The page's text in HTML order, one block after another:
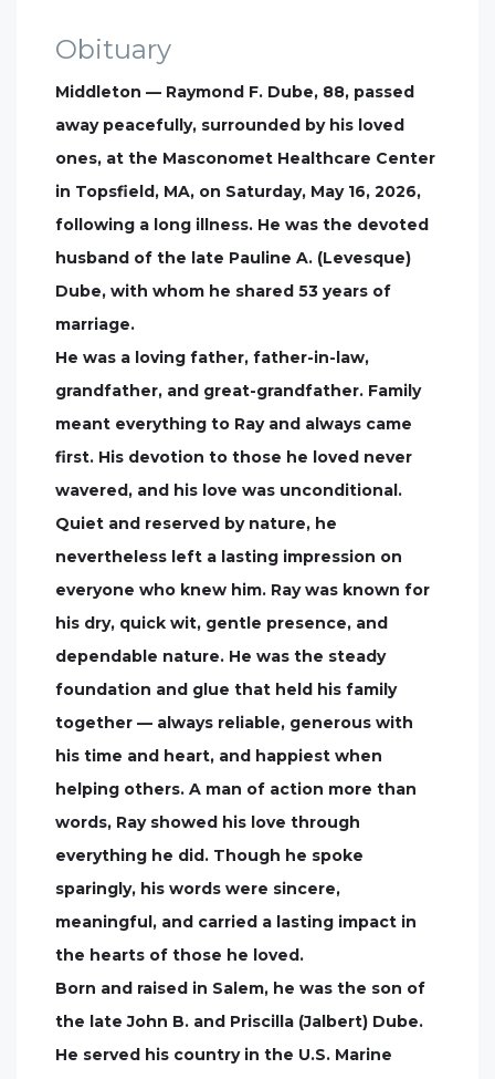
Obituary
Middleton — Raymond F. Dube, 88, passed
away peacefully, surrounded by his loved
ones, at the Masconomet Healthcare Center
in Topsfield, MA, on Saturday, May 16, 2026,
following a long illness. He was the devoted
husband of the late Pauline A. (Levesque)
Dube, with whom he shared 53 years of
marriage.
He was a loving father, father-in-law,
grandfather, and great-grandfather. Family
meant everything to Ray and always came
first. His devotion to those he loved never
wavered, and his love was unconditional.
Quiet and reserved by nature, he
nevertheless left a lasting impression on
everyone who knew him. Ray was known for
his dry, quick wit, gentle presence, and
dependable nature. He was the steady
foundation and glue that held his family
together — always reliable, generous with
his time and heart, and happiest when
helping others. A man of action more than
words, Ray showed his love through
everything he did. Though he spoke
sparingly, his words were sincere,
meaningful, and carried a lasting impact in
the hearts of those he loved.
Born and raised in Salem, he was the son of
the late John B. and Priscilla (Jalbert) Dube.
He served his country in the U.S. Marine